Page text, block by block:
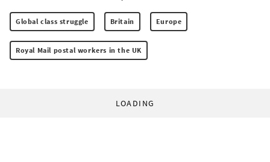
Global class struggle Britain Europe
Royal Mail postal workers in the UK
LOADING